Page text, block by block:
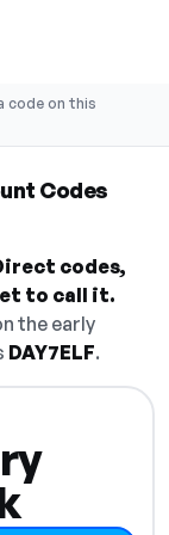
code on this
Codes
codes,
to call it.
the early
DAY7ELF.